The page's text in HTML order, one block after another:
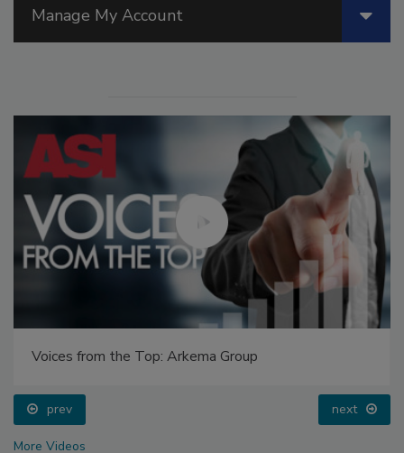
Manage My Account
Voices from the Top: Arkema Group
prev next
More Videos